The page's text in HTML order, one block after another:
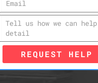
REQUEST HELP